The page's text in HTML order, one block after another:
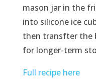
mason jar in the
into silicone ice
then transfter the
for longer-term
Full recipe here